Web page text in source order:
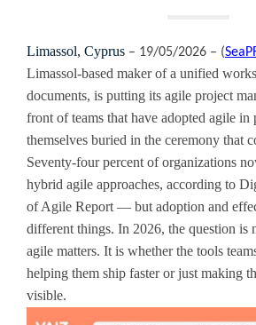
Limassol, Cyprus – 19/05/2026 – (
Limassol-based maker of a unified
documents, is putting its agile project
front of teams that have adopted agile
themselves buried in the ceremony that
Seventy-four percent of organizations
hybrid agile approaches, according to
of Agile Report — but adoption and
different things. In 2026, the question is
agile matters. It is whether the tools
helping them ship faster or just making
visible.